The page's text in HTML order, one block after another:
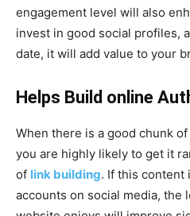
engagement level will also
invest in good social profiles,
date, it will add value to your
Helps Build online
When there is a good chunk
you are highly likely to get it
of link building. If this content
accounts on social media, the